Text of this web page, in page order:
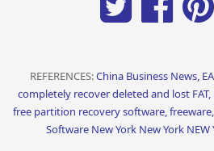
REFERENCES:China Business News,
completely recover deleted and lost FAT,
free partition recovery software,
Software New York New York NEW